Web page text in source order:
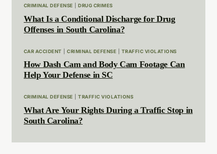
CRIMINAL DEFENSE |DRUG CRIMES
What Is a Conditional Discharge for Drug
Offenses in South Carolina?
CAR ACCIDENT |CRIMINAL DEFENSE TRAFFIC VIOLATIONS
How Dash Cam and Body Cam Footage Can
Help Your Defense in SC
CRIMINAL DEFENSE |TRAFFIC VIOLATIONS
What Are Your Rights During a Traffic Stop in
South Carolina?